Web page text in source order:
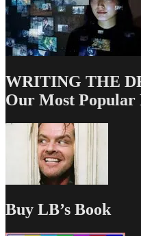
WRITING THE
Our Most Popular
Buy LB’s Book